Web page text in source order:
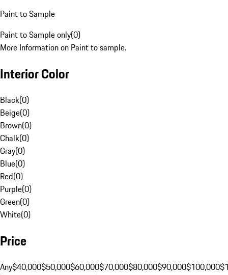
Paint to Sample
Paint to Sample only(0)
More Information on Paint to sample.
Interior Color
Black(0)
Beige(0)
Brown(0)
Chalk(0)
Gray(0)
Blue(0)
Red(0)
Purple(0)
Green(0)
White(0)
Price
Any$40,000$50,000$60,000$70,000$80,000$90,000$100,000